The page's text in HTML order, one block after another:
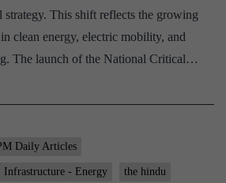
strategy. This shift reflects the growing
clean energy, electric mobility, and
The launch of the National Critical…
Daily Articles
Infrastructure - Energy the hindu